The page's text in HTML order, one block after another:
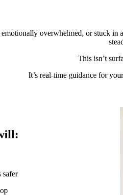
overwhelmed, or stuck in
This isn’t
It’s real-time guidance for
safer